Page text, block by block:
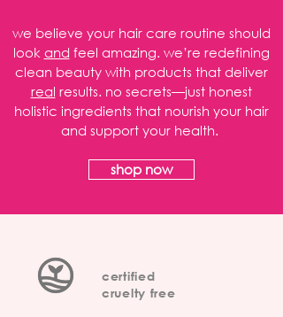
we believe your hair care routine should
look and feel amazing. we’re redefining
clean beauty with products that deliver
real results. no secrets—just honest
holistic ingredients that nourish your hair
and support your health.
shop now
certified
cruelty free